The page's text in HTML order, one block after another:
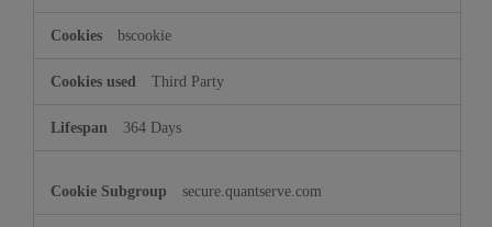
bscookie
Third Party
364 Days
secure.quantserve.com